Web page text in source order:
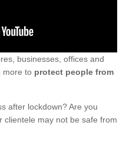
businesses, offices and
more to protect people from
after lockdown? Are you
clientele may not be safe from